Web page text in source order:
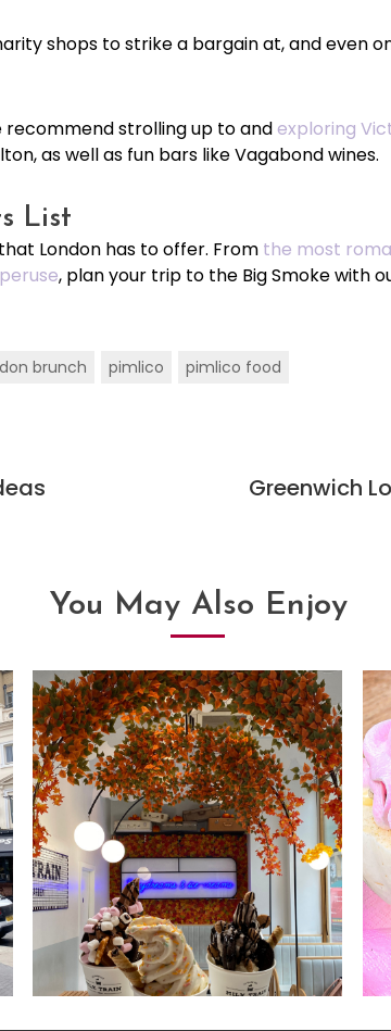
shops to strike a bargain at, and even
recommend strolling up to andexploring
as well as fun bars like Vagabond wines.
List
London has to offer. From the most
, plan your trip to the Big Smoke with
brunch pimlico pimlico food
Greenwich
You May Also Enjoy